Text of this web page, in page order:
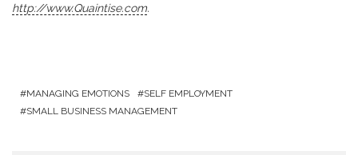
http://www.Quaintise.com.
MANAGING EMOTIONS
SELF EMPLOYMENT
SMALL BUSINESS MANAGEMENT